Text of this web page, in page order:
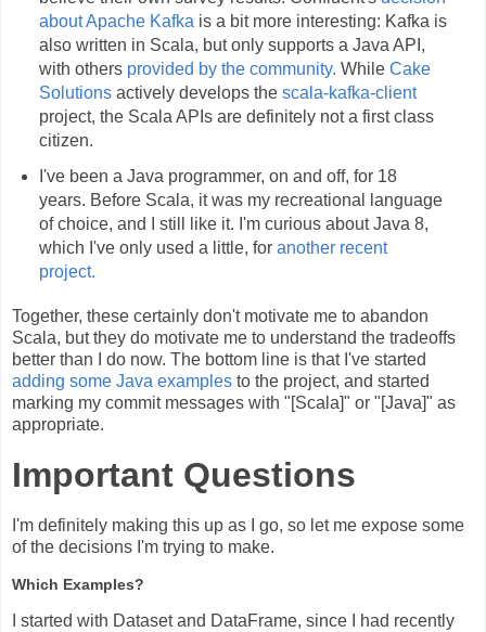
about Apache Kafka is a bit more interesting: Kafka is
also written in Scala, but only supports a Java API,
with others provided by the community. While Cake
Solutionsactively develops the scala-kafka-client
project, the Scala APIs are definitely not a first class
citizen.
I've been a Java programmer, on and off, for 18
years. Before Scala, it was my recreational language
of choice, and I still like it. I'm curious about Java 8,
which I've only used a little, for another recent
project.
Together, these certainly don't motivate me to abandon
Scala, but they do motivate me to understand the tradeoffs
better than I do now. The bottom line is that I've started
adding some Java examples to the project, and started
marking my commit messages with "[Scala]" or "[Java]" as
appropriate.
Important Questions
I'm definitely making this up as I go, so let me expose some
of the decisions I'm trying to make.
Which Examples?
I started with Dataset and DataFrame, since I had recently